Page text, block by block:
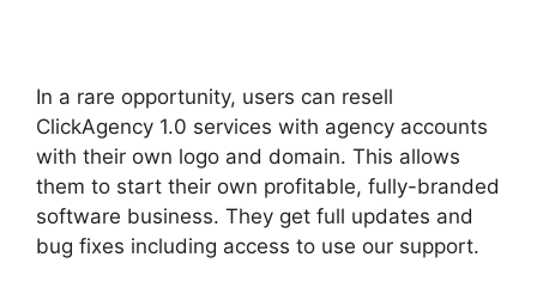
In a rare opportunity, users can resell
ClickAgency 1.0 services with agency accounts
with their own logo and domain. This allows
them to start their own profitable, fully-branded
software business. They get full updates and
bug fixes including access to use our support.